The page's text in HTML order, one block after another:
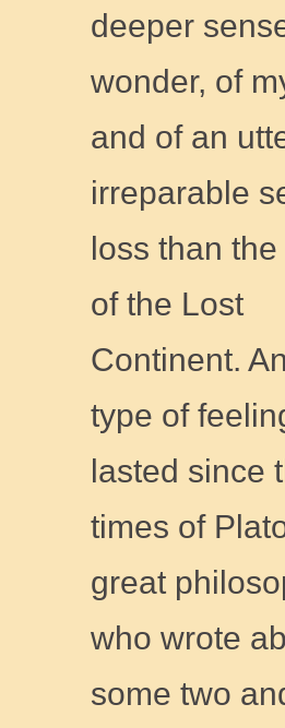
deeper
wonder, of
and of an
irreparable
loss than
of the Lost
Continent.
type of
lasted since
times of
great
who wrote
some two